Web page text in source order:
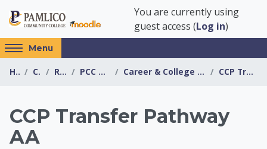
You are currently using
guest access (Log in)
Access
hidden
sidebar
Menu
Home Courses Resources PCC Transfer Center Career & College Promise Transfer Pathway Info... CCP Transfer Pathway AA
CCP Transfer Pathway
AA